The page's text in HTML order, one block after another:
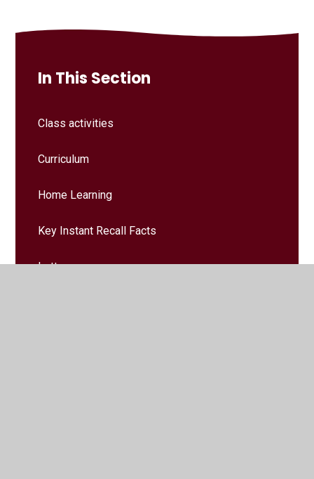
In This Section
Class activities
Curriculum
Home Learning
Key Instant Recall Facts
Letters